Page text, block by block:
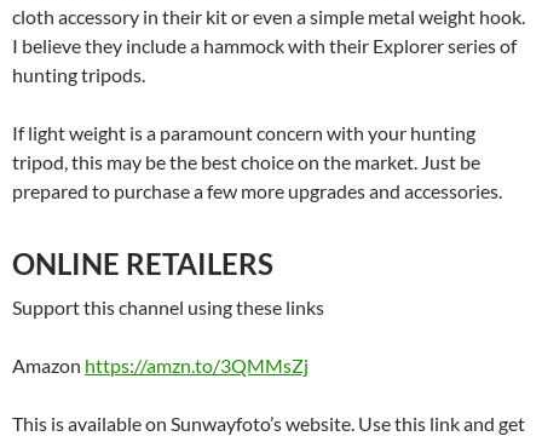
cloth accessory in their kit or even a simple metal weight hook.
I believe they include a hammock with their Explorer series of
hunting tripods.
If light weight is a paramount concern with your hunting
tripod, this may be the best choice on the market. Just be
prepared to purchase a few more upgrades and accessories.
ONLINE RETAILERS
Support this channel using these links
Amazon https://amzn.to/3QMMsZj
This is available on Sunwayfoto’s website. Use this link and get